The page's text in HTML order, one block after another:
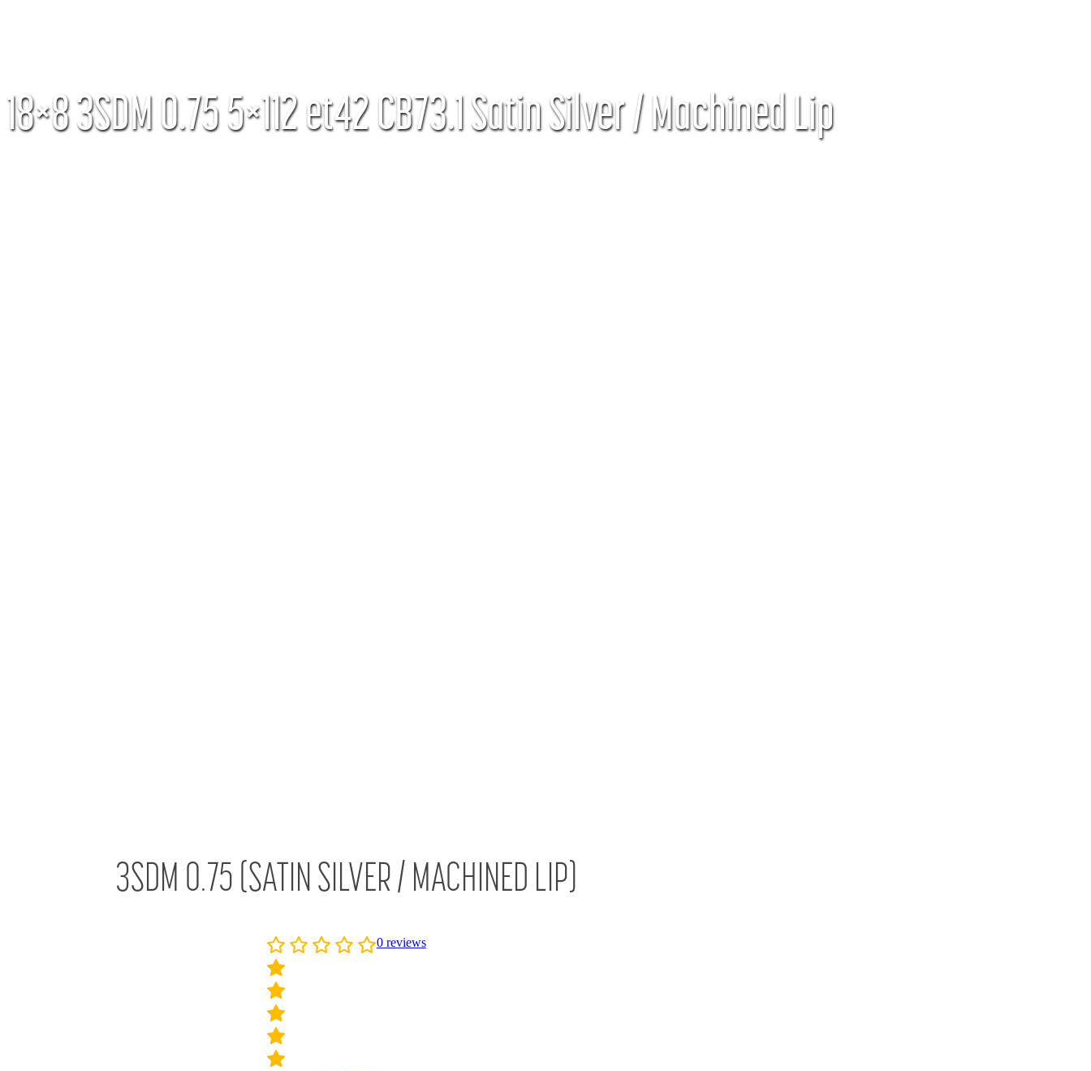
18×8 3SDM 0.75 5×112 et42 CB73.1 Satin Silver / Machined Lip
3SDM 0.75 (SATIN SILVER / MACHINED LIP)
0reviews